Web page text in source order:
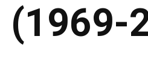
(1969-